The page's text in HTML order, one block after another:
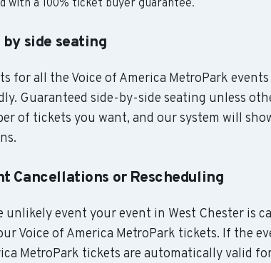
with a 100% ticket buyer guarantee.
by side seating
for all the Voice of America MetroPark
Guaranteed side-by-side seating unless
of tickets you want, and our system will
Cancellations or Rescheduling
unlikely event your event in West Chester is
Voice of America MetroPark tickets. If the
MetroPark tickets are automatically valid